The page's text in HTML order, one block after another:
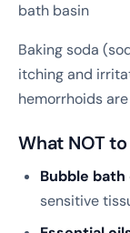
bath basin
Baking soda
itching and
hemorrhoids
What NOT
Bubble
sensitive